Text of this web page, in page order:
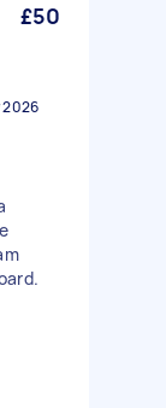
£50
2026